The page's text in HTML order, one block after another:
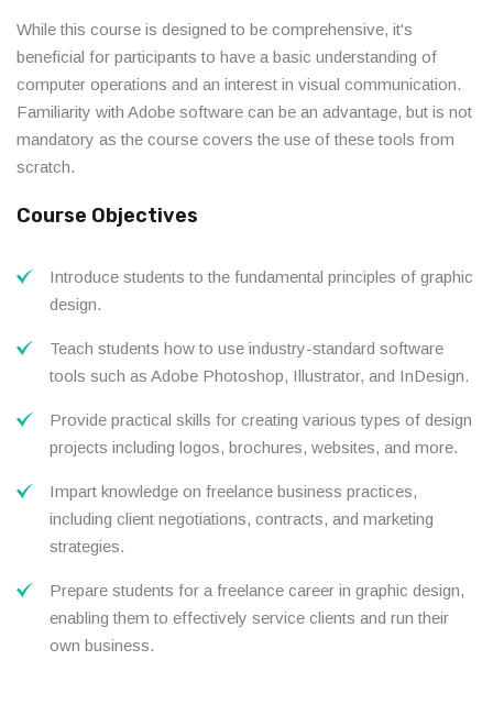
While this course is designed to be comprehensive, it's
beneficial for participants to have a basic understanding of
computer operations and an interest in visual communication.
Familiarity with Adobe software can be an advantage, but is not
mandatory as the course covers the use of these tools from
scratch.
Course Objectives
Introduce students to the fundamental principles of graphic
design.
Teach students how to use industry-standard software
tools such as Adobe Photoshop, Illustrator, and InDesign.
Provide practical skills for creating various types of design
projects including logos, brochures, websites, and more.
Impart knowledge on freelance business practices,
including client negotiations, contracts, and marketing
strategies.
Prepare students for a freelance career in graphic design,
enabling them to effectively service clients and run their
own business.